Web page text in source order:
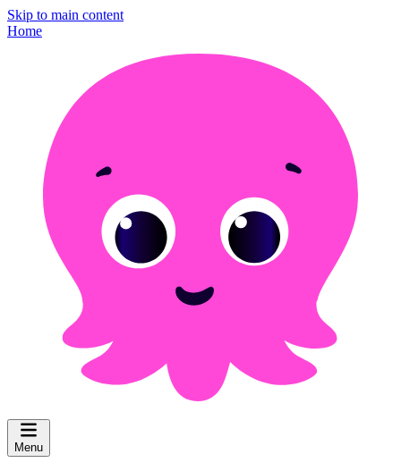
Skip to main content
Home
Menu